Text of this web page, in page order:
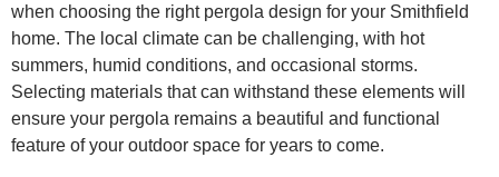
when choosing the right pergola design for your Smithfield
home. The local climate can be challenging, with hot
summers, humid conditions, and occasional storms.
Selecting materials that can withstand these elements will
ensure your pergola remains a beautiful and functional
feature of your outdoor space for years to come.